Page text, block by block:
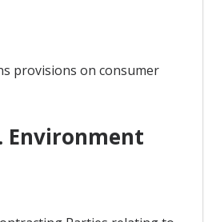
provisions on consumer
Environment